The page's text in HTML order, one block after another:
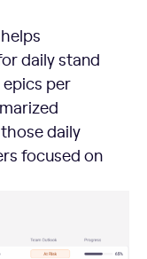
helps
daily stand
per
daily
focused on